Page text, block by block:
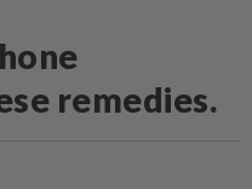
remedies.